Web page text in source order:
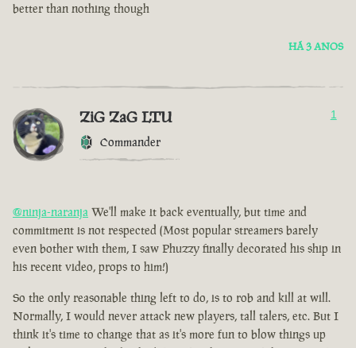
better than nothing though
HÁ 3 ANOS
ZiG ZaG LTU
Commander
1
@ninja-naranja We'll make it back eventually, but time and
commitment is not respected (Most popular streamers barely
even bother with them, I saw Phuzzy finally decorated his ship in
his recent video, props to him!)
So the only reasonable thing left to do, is to rob and kill at will.
Normally, I would never attack new players, tall talers, etc. But I
think it's time to change that as it's more fun to blow things up